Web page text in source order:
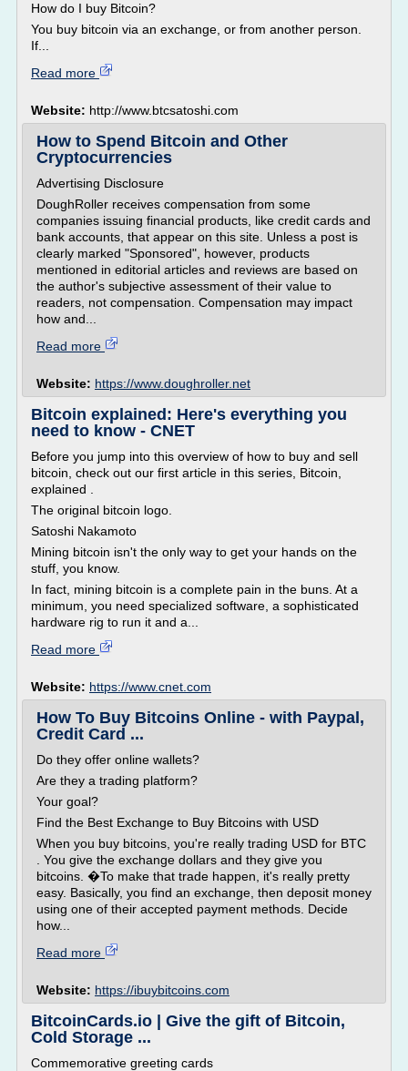
How do I buy Bitcoin?
You buy bitcoin via an exchange, or from another person.
If...
Read more
Website: http://www.btcsatoshi.com
How to Spend Bitcoin and Other
Cryptocurrencies
Advertising Disclosure
DoughRoller receives compensation from some
companies issuing financial products, like credit cards and
bank accounts, that appear on this site. Unless a post is
clearly marked "Sponsored", however, products
mentioned in editorial articles and reviews are based on
the author's subjective assessment of their value to
readers, not compensation. Compensation may impact
how and...
Read more
Website: https://www.doughroller.net
Bitcoin explained: Here's everything you
need to know - CNET
Before you jump into this overview of how to buy and sell
bitcoin, check out our first article in this series, Bitcoin,
explained .
The original bitcoin logo.
Satoshi Nakamoto
Mining bitcoin isn't the only way to get your hands on the
stuff, you know.
In fact, mining bitcoin is a complete pain in the buns. At a
minimum, you need specialized software, a sophisticated
hardware rig to run it and a...
Read more
Website: https://www.cnet.com
How To Buy Bitcoins Online - with Paypal,
Credit Card ...
Do they offer online wallets?
Are they a trading platform?
Your goal?
Find the Best Exchange to Buy Bitcoins with USD
When you buy bitcoins, you're really trading USD for BTC
. You give the exchange dollars and they give you
bitcoins. �To make that trade happen, it's really pretty
easy. Basically, you find an exchange, then deposit money
using one of their accepted payment methods. Decide
how...
Read more
Website: https://ibuybitcoins.com
BitcoinCards.io | Give the gift of Bitcoin,
Cold Storage ...
Commemorative greeting cards